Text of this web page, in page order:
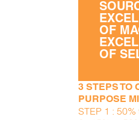
OF
OF
3 STEPS TO
PURPOSE
STEP 1 :